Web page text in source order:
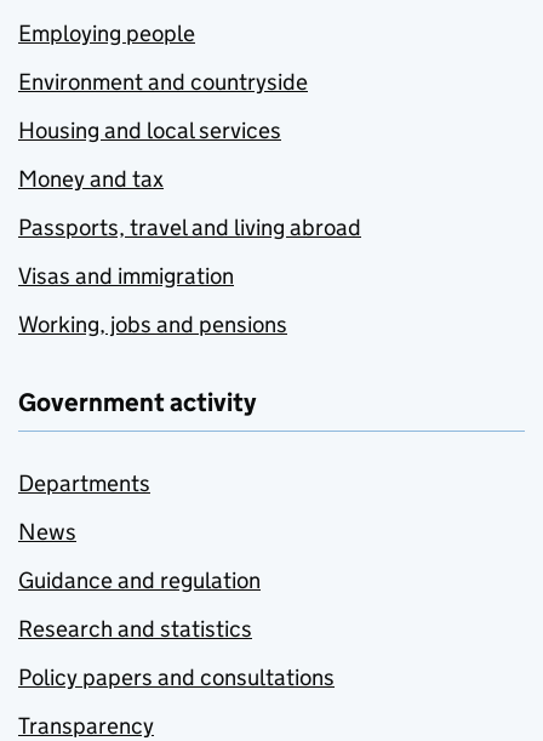
Employing people
Environment and countryside
Housing and local services
Money and tax
Passports, travel and living abroad
Visas and immigration
Working, jobs and pensions
Government activity
Departments
News
Guidance and regulation
Research and statistics
Policy papers and consultations
Transparency